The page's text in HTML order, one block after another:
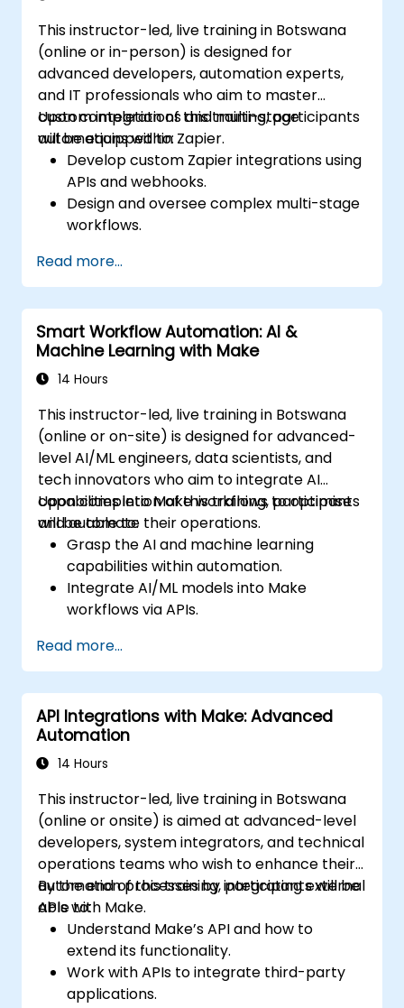
This instructor-led, live training in Botswana
(online or in-person) is designed for
advanced developers, automation experts,
and IT professionals who aim to master
custom integrations and multi-stage
automations within Zapier.
Upon completion of this training, participants
will be equipped to:
Develop custom Zapier integrations using
APIs and webhooks.
Design and oversee complex multi-stage
workflows.
automation workflows.
Integrate Zapier with proprietary or less
common applications.
Read more...
Smart Workflow Automation: AI &
Machine Learning with Make
14 Hours
This instructor-led, live training in Botswana
(online or on-site) is designed for advanced-
level AI/ML engineers, data scientists, and
tech innovators who aim to integrate AI
capabilities into Make workflows to optimise
and automate their operations.
Upon completion of this training, participants
will be able to:
Grasp the AI and machine learning
capabilities within automation.
Integrate AI/ML models into Make
workflows via APIs.
modelling, and data-driven decision-
making techniques.
Optimise and scale AI-driven automation
workflows.
Read more...
API Integrations with Make: Advanced
Automation
14 Hours
This instructor-led, live training in Botswana
(online or onsite) is aimed at advanced-level
developers, system integrators, and technical
operations teams who wish to enhance their
automation processes by integrating external
APIs with Make.
By the end of this training, participants will be
able to:
Understand Make’s API and how to
extend its functionality.
Work with APIs to integrate third-party
applications.